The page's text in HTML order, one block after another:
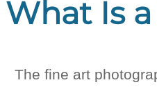
What Is
The fine art